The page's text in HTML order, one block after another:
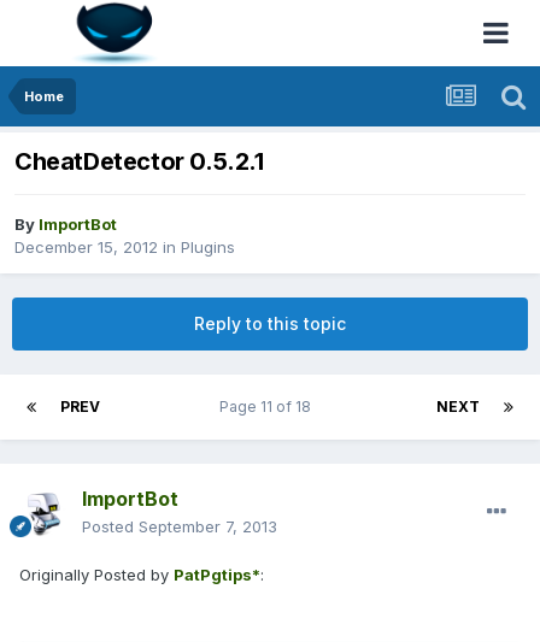
Home
CheatDetector 0.5.2.1
By ImportBot
December 15, 2012 in Plugins
Reply to this topic
PREV NEXT
Page 11 of 18
ImportBot
Posted September 7, 2013
Originally Posted by PatPgtips*: